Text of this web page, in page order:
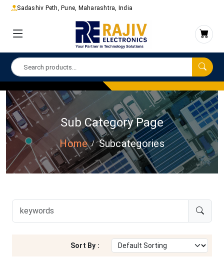
Sadashiv Peth, Pune, Maharashtra, India
Sub Category Page
Home Subcategories
Sort By :